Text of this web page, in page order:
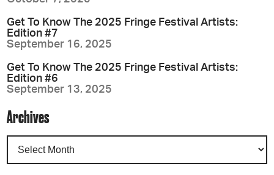
Get To Know The 2025 Fringe Festival Artists:
Edition #7
September 16, 2025
Get To Know The 2025 Fringe Festival Artists:
Edition #6
September 13, 2025
Archives